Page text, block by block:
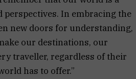
In embracing the
new doors for understanding,
our destinations, our
traveller, regardless of their
has to offer.”